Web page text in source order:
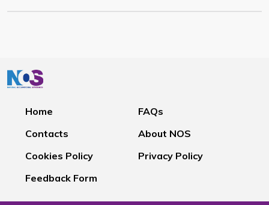
Home
FAQs
Contacts
About NOS
Cookies Policy
Privacy Policy
Feedback Form